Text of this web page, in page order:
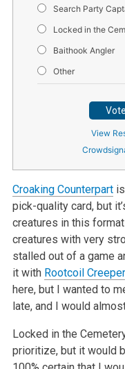
Search Party
Locked in the
Baithook Angler
Other
Vote
View
Croaking Counterpartis
pick-quality card, but
creatures in this
creatures with very
stalled out of a game
it with Rootcoil Creeper
here, but I wanted to
late, and I would
Locked in the
prioritize, but it would